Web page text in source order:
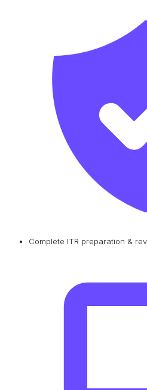
Complete ITR preparation &